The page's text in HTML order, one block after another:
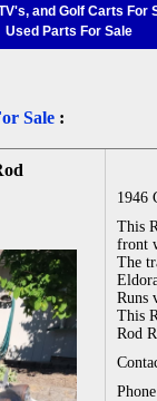
and Golf Carts For
Used Parts For Sale
Sale :
1946
This
front
The
Runs
This
Rod